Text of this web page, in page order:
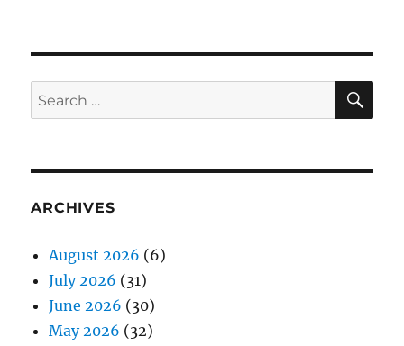
Search
for:
ARCHIVES
August 2026 (6)
July 2026 (31)
June 2026 (30)
May 2026 (32)